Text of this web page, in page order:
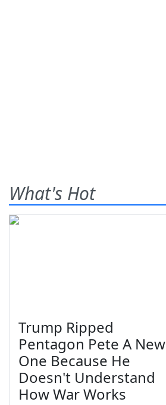
What's Hot
Trump Ripped
Pentagon Pete A New
One Because He
Doesn't Understand
How War Works